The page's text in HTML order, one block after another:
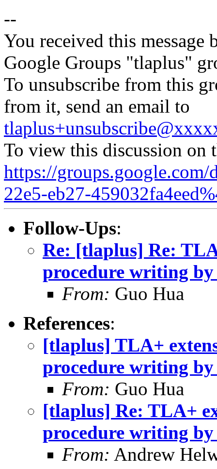
--
You received this message
Google Groups "tlaplus"
To unsubscribe from this
from it, send an email to
To view this discussion on
https://
22e5-eb27-
Follow-Ups:
Re: [tlaplus] Re:
procedure writing
From: Guo Hua
References:
[tlaplus] TLA+
procedure writing
From: Guo Hua
[tlaplus] Re: TLA+
procedure writing
From: Andrew